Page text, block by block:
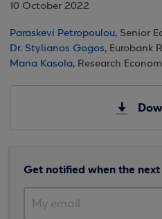
10 October 2022
Paraskevi Petropoulou, Senior
Dr. Stylianos Gogos, Eurobank
Maria Kasola, Research
Get notified when the